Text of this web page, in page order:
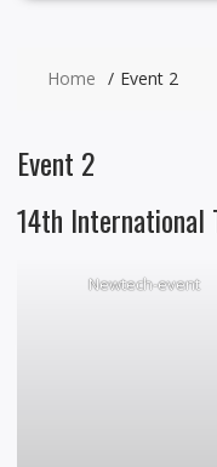
Home Event 2
Event 2
14th International
Newtech-event